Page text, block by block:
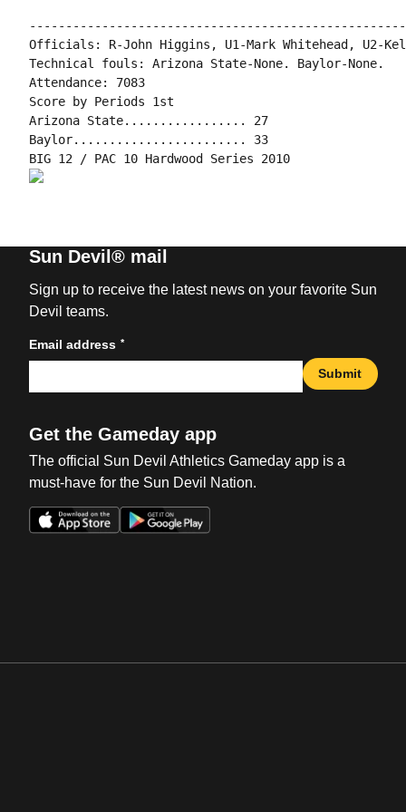
Officials: R-John Higgins, U1-Mark Whitehead, U2-
Technical fouls: Arizona State-None. Baylor-None.
Attendance: 7083
Score by Periods 1st
Arizona State................. 27
Baylor........................ 33
BIG 12 / PAC 10 Hardwood Series 2010
Sun Devil® mail
Sign up to receive the latest news on your favorite Sun
Devil teams.
Email address *
Submit
Get the Gameday app
The official Sun Devil Athletics Gameday app is a
must-have for the Sun Devil Nation.